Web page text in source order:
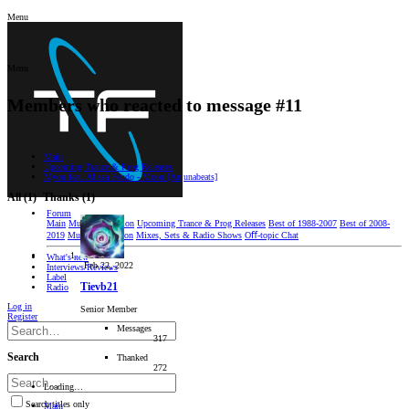
Menu
Forum
Main Music Discussion Upcoming Trance & Prog Releases Best of 1988-2007 Best of 2008-
2019 Music Production Mixes, Sets & Radio Shows Oﬀ-topic Chat
What's new
Interviews/Reviews
Label
Radio
Log in
Register
Search
Search titles only
Members who reacted to message #11
Main
Upcoming Trance & Prog Releases
Myon feat. Alissa Feudo - Moon [Anjunabeats]
All(1) Thanks(1)
Feb 22, 2022
Tievb21
Senior Member
Messages
317
Thanked
272
Loading…
Main